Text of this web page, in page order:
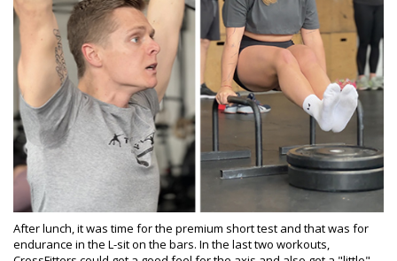
After lunch, it was time for the premium short test and that was for
endurance in the L-sit on the bars. In the last two workouts,